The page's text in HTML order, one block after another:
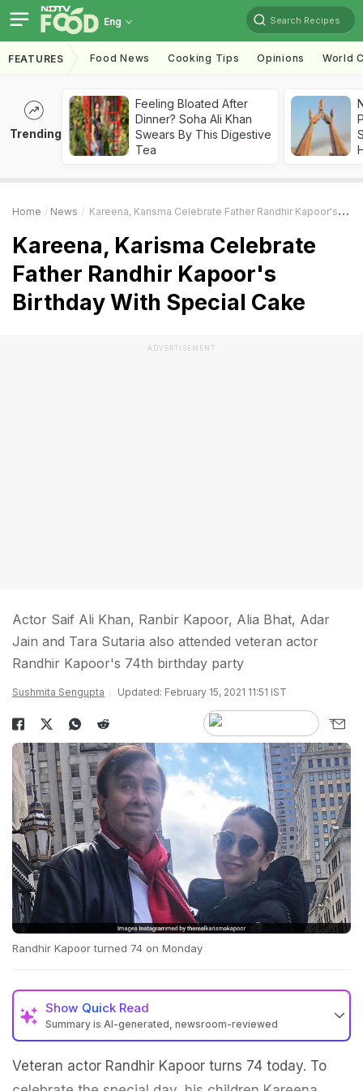
Eng Search Recipes
FEATURES Food News Cooking Tips Opinions World
Trending
Feeling Bloated After
Dinner? Soha Ali Khan
Swears By This Digestive
Tea
Home News Kareena, Karisma Celebrate Father Randhir Kapoor's Birthday With Special Cake
Kareena, Karisma Celebrate
Father Randhir Kapoor's
Birthday With Special Cake
ADVERTISEMENT
Actor Saif Ali Khan, Ranbir Kapoor, Alia Bhat, Adar
Jain and Tara Sutaria also attended veteran actor
Randhir Kapoor's 74th birthday party
Sushmita Sengupta Updated: February 15, 2021 11:51 IST
Randhir Kapoor turned 74 on Monday
Show Quick Read
Summary is AI-generated, newsroom-reviewed
Veteran actor Randhir Kapoor turns 74 today. To